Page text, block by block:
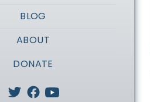
BLOG
ABOUT
DONATE